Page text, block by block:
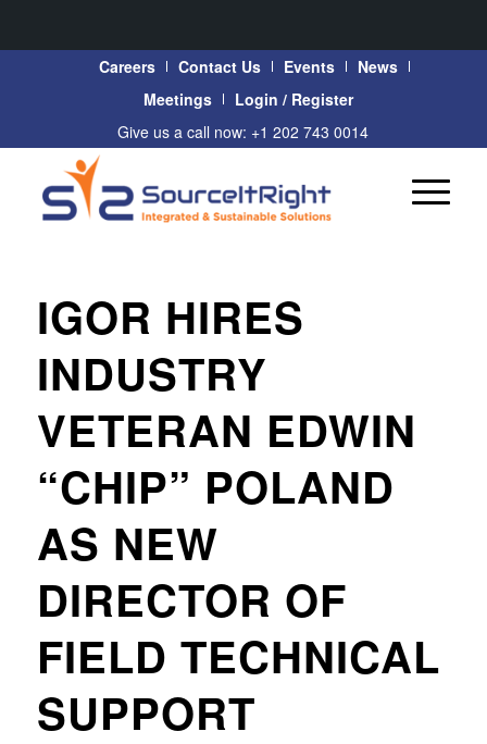
Careers Contact Us Events
News
Meetings
Login / Register
Give us a call now: +1 202 743 0014
IGOR HIRES
INDUSTRY
VETERAN EDWIN
“CHIP” POLAND
AS NEW
DIRECTOR OF
FIELD TECHNICAL
SUPPORT